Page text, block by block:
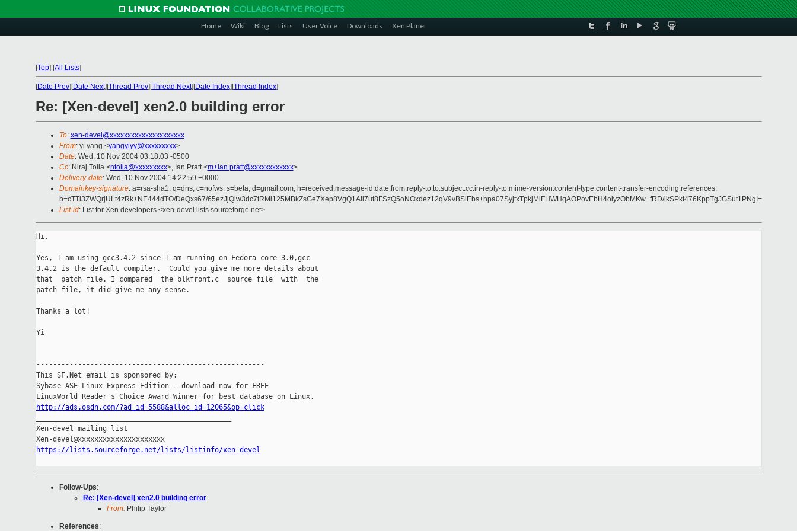
Home Wiki Blog Lists User Voice Downloads Xen Planet
[Top] [All Lists]
[Date Prev][Date Next][Thread Prev][Thread Next][Date Index][Thread Index]
Re: [Xen-devel] xen2.0 building error
To: xen-devel@xxxxxxxxxxxxxxxxxxxxx
From: yi yang <yangyiyy@xxxxxxxxx>
Date: Wed, 10 Nov 2004 03:18:03 -0500
Cc: Niraj Tolia <ntolia@xxxxxxxxx>, Ian Pratt <m+ian.pratt@xxxxxxxxxxxx>
Delivery-date: Wed, 10 Nov 2004 14:22:59 +0000
Domainkey-signature: a=rsa-sha1; q=dns; c=nofws; s=beta; d=gmail.com; h=received:message-id:date:from:reply-to:to:subject:cc:in-reply-to:mime-version:content-type:content-transfer-encoding:references;
b=cTTl3ZWQrjULt4zRk+NE444dTO/DeQxs67/65ezJjQlw3dc7tRMi125MBkZsGe7Xep8VgQ1AIl7ut8FSzQ5oNOxdez12qV9vBSlEbs+hpa07SyjtxTpkjMiFHWHqAOPovEbH4oiyzObMKw+fRD/lkSPkt476KppTgJGSut1PNgI=
List-id: List for Xen developers <xen-devel.lists.sourceforge.net>
Hi,
Yes, I am using gcc3.4.2 since I am running on Fedora core 3.0,gcc
3.4.2 is the default compiler.  Could you give me more details about
that  patch file. I compared  the blkfront.c  source file  with  the
patch file, it did give me any sense.
Thanks a lot!
Yi
-------------------------------------------------------
This SF.Net email is sponsored by:
Sybase ASE Linux Express Edition - download now for FREE
http://ads.osdn.com/?ad_id=5588&alloc_id=12065&op=click
Xen-devel mailing list
Xen-devel@xxxxxxxxxxxxxxxxxxxxx
https://lists.sourceforge.net/lists/listinfo/xen-devel
Follow-Ups:
Re: [Xen-devel] xen2.0 building error
From:Philip Taylor
References: